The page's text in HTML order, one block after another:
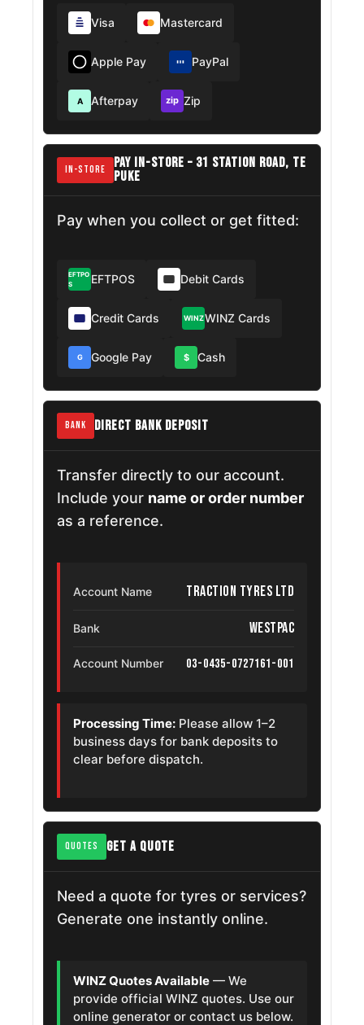
Visa Mastercard
Apple Pay PayPal
A Afterpay zip Zip
IN-STORE
PAY IN-STORE – 31 STATION ROAD, TE
PUKE
Pay when you collect or get fitted:
EFTPO
S
EFTPOS Debit Cards
Credit Cards WINZWINZ Cards
G Google Pay $ Cash
BANK DIRECT BANK DEPOSIT
Transfer directly to our account.
Include your name or order number
as a reference.
Account Name Traction Tyres Ltd
Bank Westpac
Account Number 03-0435-0727161-001
Processing Time: Please allow 1–2
business days for bank deposits to
clear before dispatch.
QUOTES GET A QUOTE
Need a quote for tyres or services?
Generate one instantly online.
WINZ Quotes Available — We
provide official WINZ quotes. Use our
online generator or contact us below.